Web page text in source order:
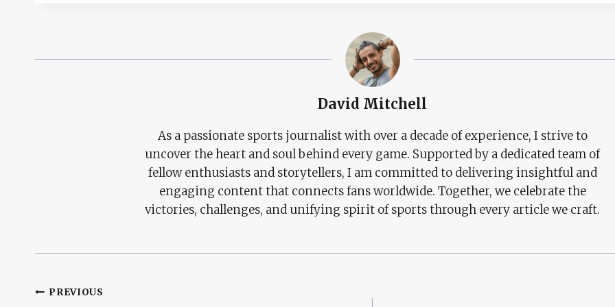
David Mitchell
As a passionate sports journalist with over a decade of experience, I strive to
uncover the heart and soul behind every game. Supported by a dedicated team of
fellow enthusiasts and storytellers, I am committed to delivering insightful and
engaging content that connects fans worldwide. Together, we celebrate the
victories, challenges, and unifying spirit of sports through every article we craft.
Post
PREVIOUS